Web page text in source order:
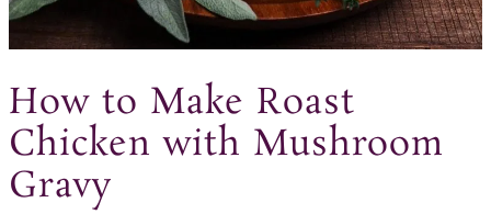
How to Make Roast
Chicken with Mushroom
Gravy